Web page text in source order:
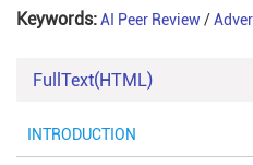
Keywords:AI Peer Review /
FullText(HTML)
INTRODUCTION